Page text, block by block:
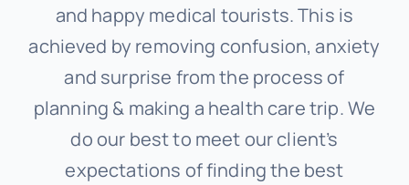
and happy medical tourists. This is
achieved by removing confusion, anxiety
and surprise from the process of
planning & making a health care trip. We
do our best to meet our client’s
expectations of finding the best